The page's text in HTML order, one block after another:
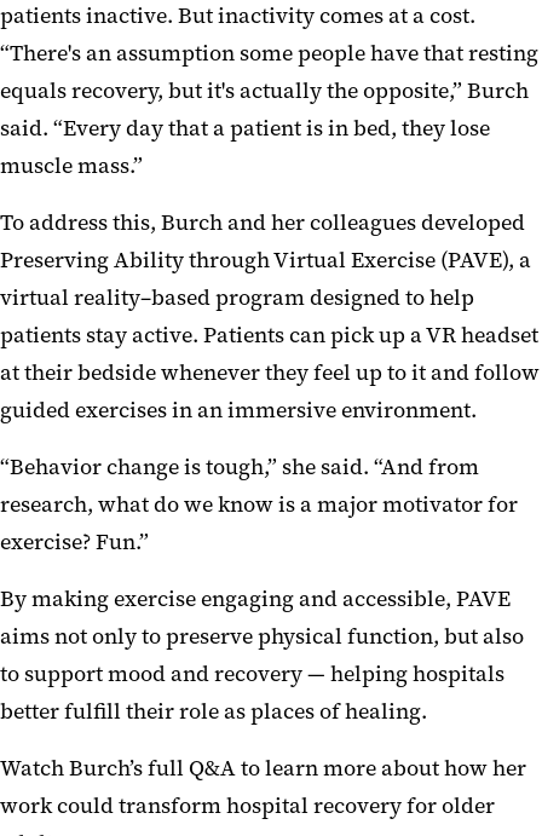
patients inactive. But inactivity comes at a cost.
“There's an assumption some people have that resting
equals recovery, but it's actually the opposite,” Burch
said. “Every day that a patient is in bed, they lose
muscle mass.”
To address this, Burch and her colleagues developed
Preserving Ability through Virtual Exercise (PAVE), a
virtual reality–based program designed to help
patients stay active. Patients can pick up a VR headset
at their bedside whenever they feel up to it and follow
guided exercises in an immersive environment.
“Behavior change is tough,” she said. “And from
research, what do we know is a major motivator for
exercise? Fun.”
By making exercise engaging and accessible, PAVE
aims not only to preserve physical function, but also
to support mood and recovery — helping hospitals
better fulfill their role as places of healing.
Watch Burch’s full Q&A to learn more about how her
work could transform hospital recovery for older